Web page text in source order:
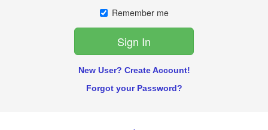
Remember me
New User? Create Account!
Forgot your Password?